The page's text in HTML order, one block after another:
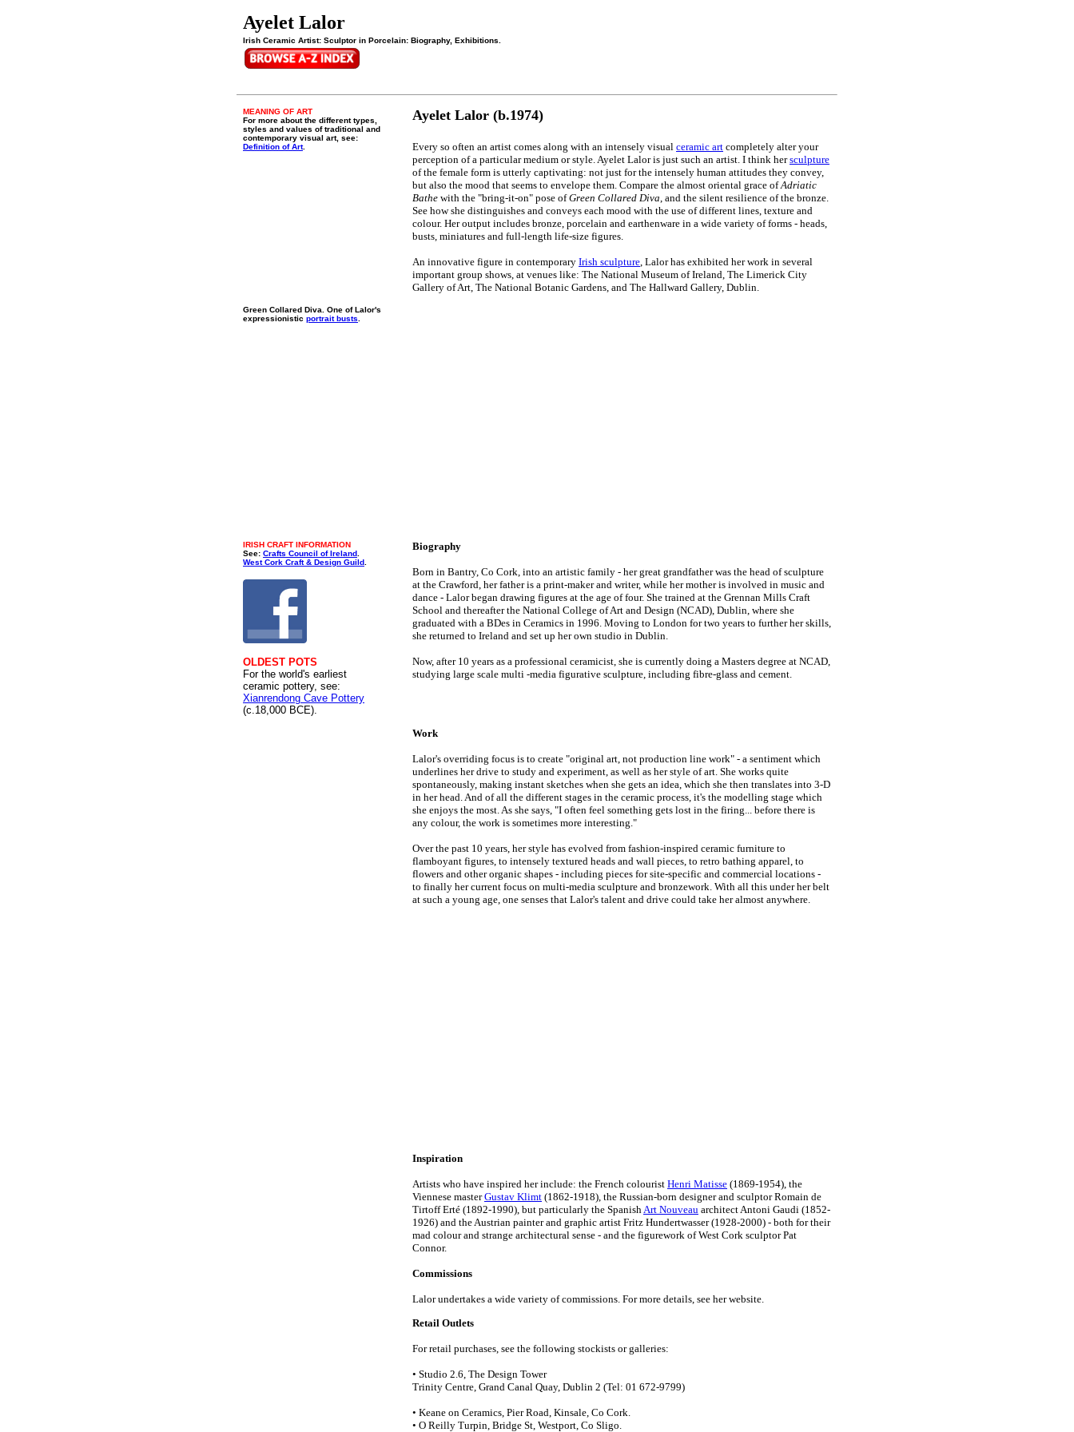
Ayelet Lalor
Irish Ceramic Artist: Sculptor in Porcelain: Biography, Exhibitions.
MEANING OF ART
For more about the different types,
styles and values of traditional and
contemporary visual art, see:
Definition of Art.
Ayelet Lalor (b.1974)
Every so often an artist comes along with an intensely visual ceramic art completely alter your
perception of a particular medium or style. Ayelet Lalor is just such an artist. I think hersculpture
of the female form is utterly captivating: not just for the intensely human attitudes they convey,
but also the mood that seems to envelope them. Compare the almost oriental grace ofAdriatic
Bathe with the "bring-it-on" pose ofGreen Collared Diva, and the silent resilience of the bronze.
See how she distinguishes and conveys each mood with the use of different lines, texture and
colour. Her output includes bronze, porcelain and earthenware in a wide variety of forms - heads,
busts, miniatures and full-length life-size figures.
An innovative figure in contemporary Irish sculpture, Lalor has exhibited her work in several
important group shows, at venues like: The National Museum of Ireland, The Limerick City
Gallery of Art, The National Botanic Gardens, and The Hallward Gallery, Dublin.
Green Collared Diva. One of Lalor's
expressionistic portrait busts
IRISH CRAFT INFORMATION
See: Crafts Council of Ireland
West Cork Craft & Design Guild
OLDEST POTS
For the world's earliest
ceramic pottery, see:
Xianrendong Cave Pottery
(c.18,000 BCE).
Biography
Born in Bantry, Co Cork, into an artistic family - her great grandfather was the head of sculpture
at the Crawford, her father is a print-maker and writer, while her mother is involved in music and
dance - Lalor began drawing figures at the age of four. She trained at the Grennan Mills Craft
School and thereafter the National College of Art and Design (NCAD), Dublin, where she
graduated with a BDes in Ceramics in 1996. Moving to London for two years to further her skills,
she returned to Ireland and set up her own studio in Dublin.
Now, after 10 years as a professional ceramicist, she is currently doing a Masters degree at NCAD,
studying large scale multi -media figurative sculpture, including fibre-glass and cement.
Work
Lalor's overriding focus is to create "original art, not production line work" - a sentiment which
underlines her drive to study and experiment, as well as her style of art. She works quite
spontaneously, making instant sketches when she gets an idea, which she then translates into 3-D
in her head. And of all the different stages in the ceramic process, it's the modelling stage which
she enjoys the most. As she says, "I often feel something gets lost in the firing... before there is
any colour, the work is sometimes more interesting."
Over the past 10 years, her style has evolved from fashion-inspired ceramic furniture to
flamboyant figures, to intensely textured heads and wall pieces, to retro bathing apparel, to
flowers and other organic shapes - including pieces for site-specific and commercial locations -
to finally her current focus on multi-media sculpture and bronzework. With all this under her belt
at such a young age, one senses that Lalor's talent and drive could take her almost anywhere.
Inspiration
Artists who have inspired her include: the French colourist Henri Matisse (1869-1954), the
Viennese masterGustav Klimt (1862-1918), the Russian-born designer and sculptor Romain de
Tirtoff Erté (1892-1990), but particularly the SpanishArt Nouveau architect Antoni Gaudi (1852-
1926) and the Austrian painter and graphic artist Fritz Hundertwasser (1928-2000) - both for their
mad colour and strange architectural sense - and the figurework of West Cork sculptor Pat
Connor.
Commissions
Lalor undertakes a wide variety of commissions. For more details, see her website.
Retail Outlets
For retail purchases, see the following stockists or galleries:
• Studio 2.6, The Design Tower
Trinity Centre, Grand Canal Quay, Dublin 2 (Tel: 01 672-9799)
• Keane on Ceramics, Pier Road, Kinsale, Co Cork.
• O Reilly Turpin, Bridge St, Westport, Co Sligo.